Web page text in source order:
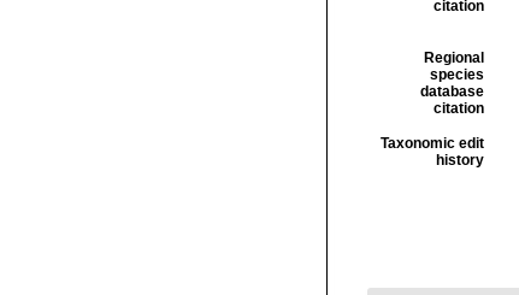
citation
Regional
species
database
citation
Taxonomic edit
history